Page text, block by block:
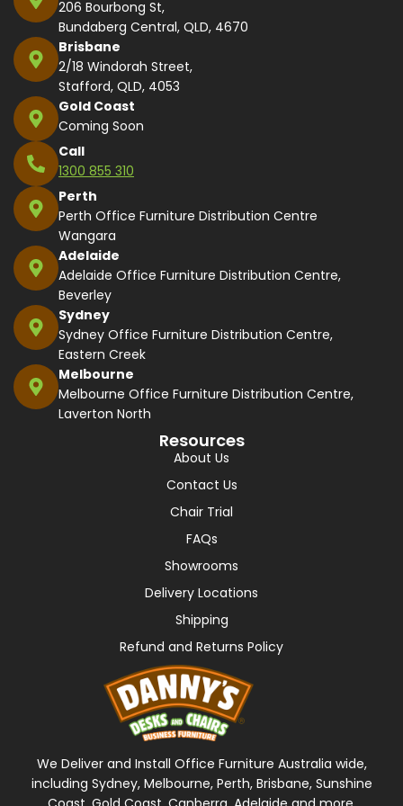
206 Bourbong St,
Bundaberg Central, QLD, 4670
Brisbane
2/18 Windorah Street,
Stafford, QLD, 4053
Gold Coast
Coming Soon
Call
1300 855 310
Perth
Perth Office Furniture Distribution Centre
Wangara
Adelaide
Adelaide Office Furniture Distribution Centre,
Beverley
Sydney
Sydney Office Furniture Distribution Centre,
Eastern Creek
Melbourne
Melbourne Office Furniture Distribution Centre,
Laverton North
Resources
About Us
Contact Us
Chair Trial
FAQs
Showrooms
Delivery Locations
Shipping
Refund and Returns Policy
We Deliver and Install Office Furniture Australia wide,
including Sydney, Melbourne, Perth, Brisbane, Sunshine